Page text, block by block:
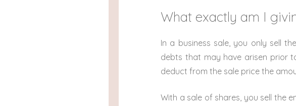
What exactly am I
In a business sale, you only sell
debts that may have arisen prior
deduct from the sale price the
With a sale of shares, you sell the